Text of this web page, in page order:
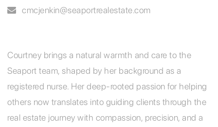
cmcjenkin@seaportrealestate.com
Courtney brings a natural warmth and care to the
Seaport team, shaped by her background as a
registered nurse. Her deep-rooted passion for helping
others now translates into guiding clients through the
real estate journey with compassion, precision, and a